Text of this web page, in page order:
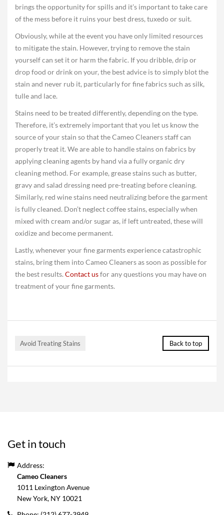
brings the opportunity for spills and it’s important to take care
of the mess before it ruins your best dress, tuxedo or suit.
Obviously, while at the event you have only limited resources
to mitigate the stain. However, trying to remove the stain
yourself can set it or harm the fabric. If you dribble, drip or
drop food or drink on your, the best advice is to simply blot the
stain and never rub it, particularly for fine fabrics such as silk,
tulle and lace.
Stains need to be treated differently, depending on the type.
Therefore, it’s extremely important that you let us know the
source of your stain so that the Cameo Cleaners staff can
properly treat it. We are able to handle stains on fabrics by
applying cleaning agents by hand via a fully organic dry
cleaning method. For example, grease stains such as butter,
gravy and salad dressing need pre-treating before cleaning.
Similarly, red wine stains need neutralizing before the garment
is fully cleaned. Don’t neglect coffee stains, especially when
mixed with cream and/or sugar as, if left untreated, these will
oxidize and become permanent.
Lastly, whenever your fine garments experience catastrophic
stains, bring them into Cameo Cleaners as soon as possible for
the best results. Contact usfor any questions you may have on
treatment of your fine garments.
Avoid Treating Stains Back to top
Get in touch
Address:
Cameo Cleaners
1011 Lexington Avenue
New York, NY 10021